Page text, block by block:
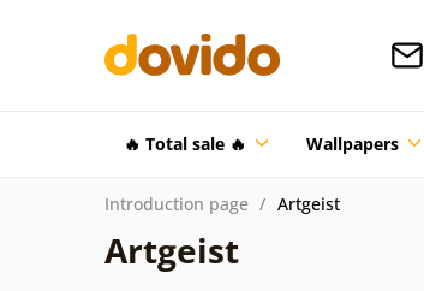
🔥 Total sale 🔥 Wallpapers
Introduction page Artgeist
Artgeist